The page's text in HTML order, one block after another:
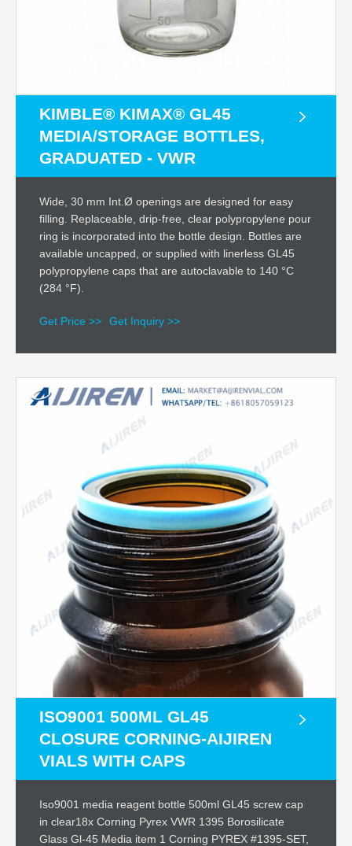
KIMBLE® KIMAX® GL45
MEDIA/STORAGE BOTTLES,
GRADUATED - VWR
Wide, 30 mm Int.Ø openings are designed for easy
filling. Replaceable, drip-free, clear polypropylene pour
ring is incorporated into the bottle design. Bottles are
available uncapped, or supplied with linerless GL45
polypropylene caps that are autoclavable to 140 °C
(284 °F).
Get Price >> Get Inquiry >>
ISO9001 500ML GL45
CLOSURE CORNING-AIJIREN
VIALS WITH CAPS
Iso9001 media reagent bottle 500ml GL45 screw cap
in clear18x Corning Pyrex VWR 1395 Borosilicate
Glass Gl-45 Media item 1 Corning PYREX #1395-SET,